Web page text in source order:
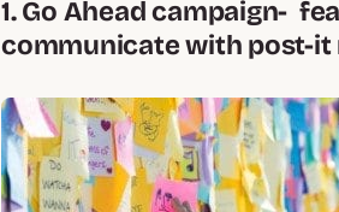
1. Go Ahead campaign-
communicate with post-it